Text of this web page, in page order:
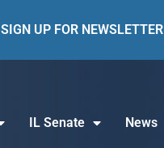
SIGN UP FOR NEWSLETTER
IL Senate News